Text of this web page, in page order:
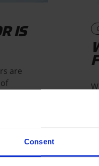
Consent
IS
are
clubs,